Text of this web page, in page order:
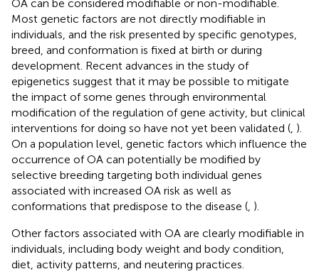
OA can be considered modifiable or non-modifiable.
Most genetic factors are not directly modifiable in
individuals, and the risk presented by specific genotypes,
breed, and conformation is fixed at birth or during
development. Recent advances in the study of
epigenetics suggest that it may be possible to mitigate
the impact of some genes through environmental
modification of the regulation of gene activity, but clinical
interventions for doing so have not yet been validated ( ).
On a population level, genetic factors which influence the
occurrence of OA can potentially be modified by
selective breeding targeting both individual genes
associated with increased OA risk as well as
conformations that predispose to the disease ( ).
Other factors associated with OA are clearly modifiable in
individuals, including body weight and body condition,
diet, activity patterns, and neutering practices.